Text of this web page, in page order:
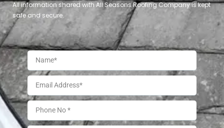
All information shared with All Seasons Roofing Company is kept
safe and secure.